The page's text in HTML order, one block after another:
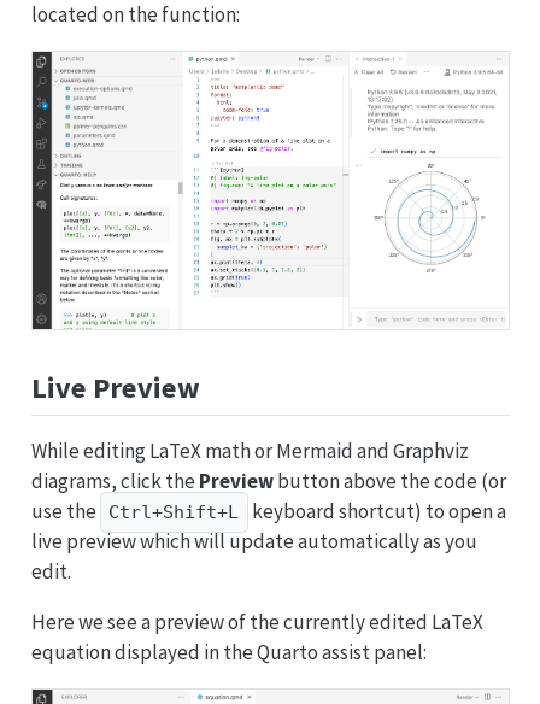
located on the function:
Live Preview
While editing LaTeX math or Mermaid and Graphviz
diagrams, click the Previewbutton above the code (or
use the
Ctrl+Shift+L
keyboard shortcut) to open a
live preview which will update automatically as you
edit.
Here we see a preview of the currently edited LaTeX
equation displayed in the Quarto assist panel: